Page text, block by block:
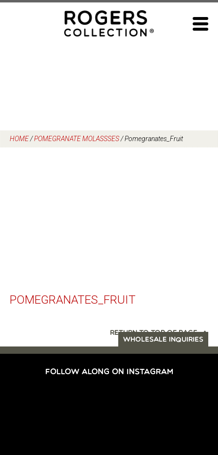
HOME/POMEGRANATE MOLASSSES/Pomegranates_Fruit
POMEGRANATES_FRUIT
RETURN TO TOP OF PAGE
WHOLESALE INQUIRIES
FOLLOW ALONG ON INSTAGRAM